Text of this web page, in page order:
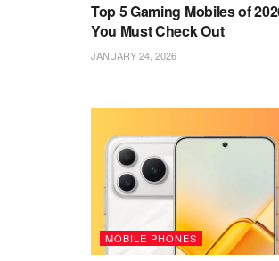
Top 5 Gaming Mobiles of
You Must Check Out
JANUARY 24, 2026
MOBILE PHONES